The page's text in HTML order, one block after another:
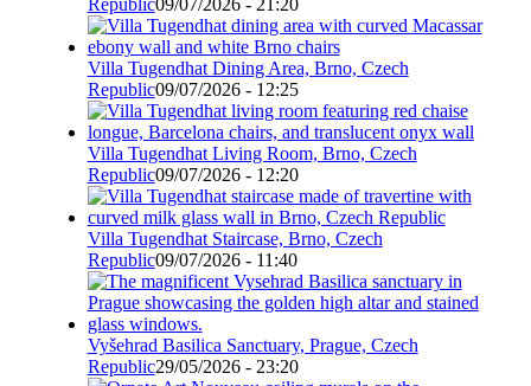
Republic09/07/2026 - 21:20
Villa Tugendhat Dining Area, Brno, Czech
Republic09/07/2026 - 12:25
Villa Tugendhat Living Room, Brno, Czech
Republic09/07/2026 - 12:20
Villa Tugendhat Staircase, Brno, Czech
Republic09/07/2026 - 11:40
Vyšehrad Basilica Sanctuary, Prague, Czech
Republic29/05/2026 - 23:20